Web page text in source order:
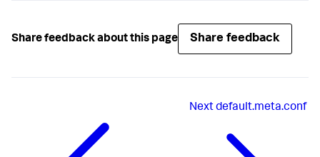
Share feedback about this page Share feedback
Nextdefault.meta.conf